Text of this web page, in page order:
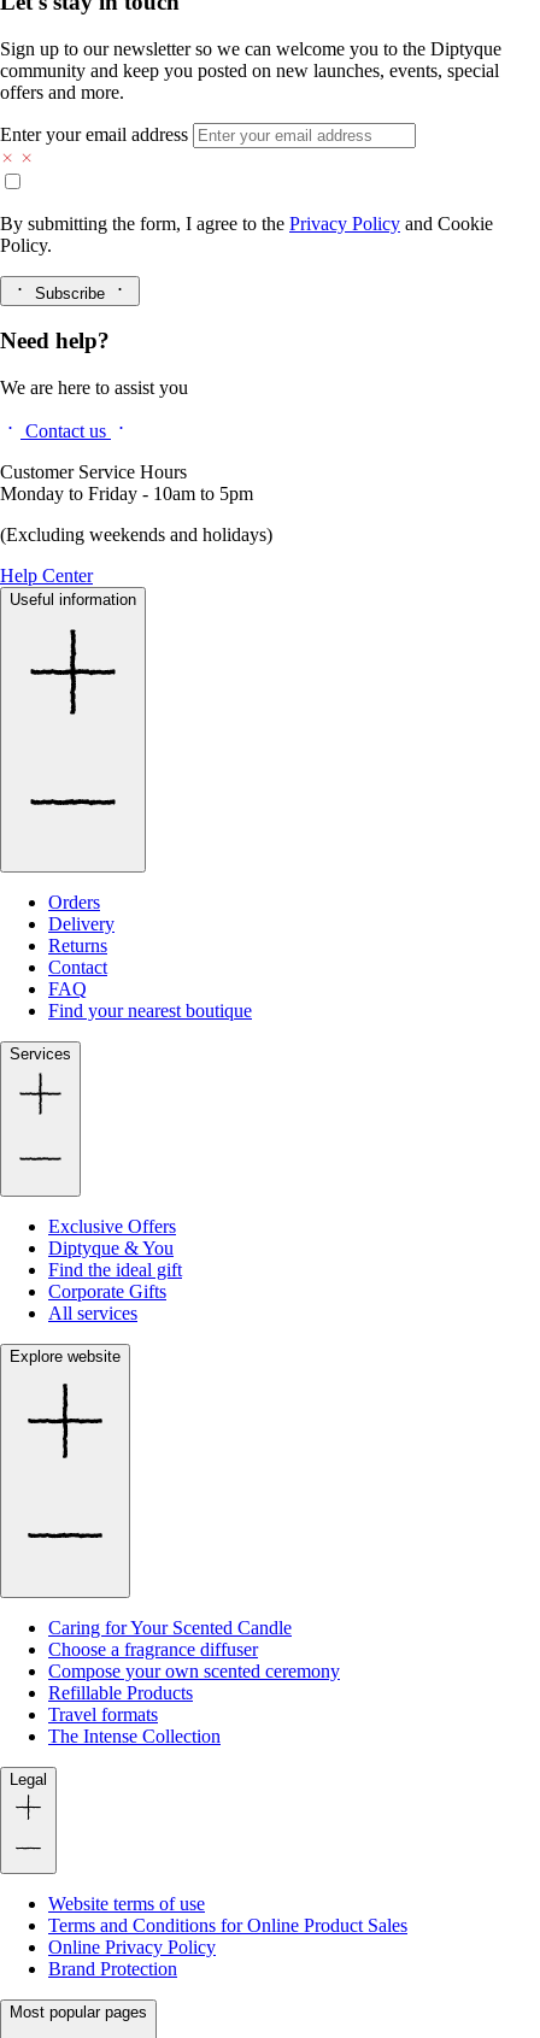
Sign up to our newsletter so we can welcome you to the Diptyque
community and keep you posted on new launches, events, special
offers and more.
Enter your email address
By submitting the form, I agree to the Privacy Policy and Cookie
Policy.
Subscribe
Need help?
We are here to assist you
Contact us
Customer Service Hours
Monday to Friday - 10am to 5pm
(Excluding weekends and holidays)
Help Center
Useful information
Orders
Delivery
Returns
Contact
FAQ
Find your nearest boutique
Services
Exclusive Offers
Diptyque & You
Find the ideal gift
Corporate Gifts
All services
Explore website
Caring for Your Scented Candle
Choose a fragrance diffuser
Compose your own scented ceremony
Refillable Products
Travel formats
The Intense Collection
Legal
Website terms of use
Terms and Conditions for Online Product Sales
Online Privacy Policy
Brand Protection
Most popular pages